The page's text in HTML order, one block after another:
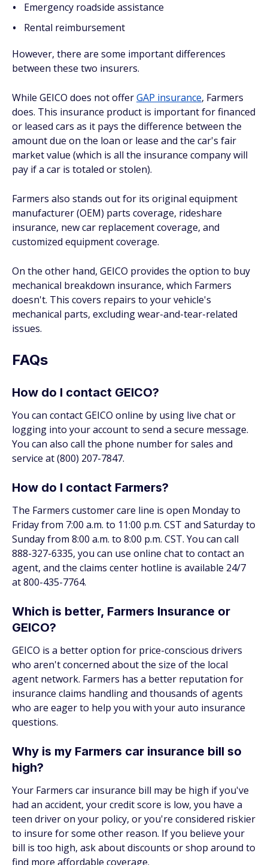
Emergency roadside assistance
Rental reimbursement
However, there are some important differences
between these two insurers.
While GEICO does notofferGAP insurance, Farmers
does. This insurance product is important for financed
or leased cars as it pays the difference between the
amount due on the loan or lease and the car's fair
market value (which is all the insurance company will
pay if a car is totaled or stolen).
Farmers also stands out for its original equipment
manufacturer (OEM) parts coverage, rideshare
insurance, new car replacement coverage, and
customized equipment coverage.
On the other hand, GEICO provides the option to buy
mechanical breakdown insurance, which Farmers
doesn't. This covers repairs to your vehicle's
mechanical parts, excluding wear-and-tear-related
issues.
FAQs
How do I contact GEICO?
You can contact GEICO online by using live chat or
logging into your account to send a secure message.
You can also call the phone number for sales and
service at (800) 207-7847.
How do I contact Farmers?
The Farmers customer care line is open Monday to
Friday from 7:00 a.m. to 11:00 p.m. CST and Saturday to
Sunday from 8:00 a.m. to 8:00 p.m. CST. You can call
888-327-6335, you can use online chat to contact an
agent, and the claims center hotline is available 24/7
at 800-435-7764.
Which is better, Farmers Insurance or
GEICO?
GEICO is a better option for price-conscious drivers
who aren't concerned about the size of the local
agent network. Farmers has a better reputation for
insurance claims handling and thousands of agents
who are eager to help you with your auto insurance
questions.
Why is my Farmers car insurance bill so
high?
Your Farmers car insurance bill may be high if you've
had an accident, your credit score is low, you have a
teen driver on your policy, or you're considered riskier
to insure for some other reason. If you believe your
bill is too high, ask about discounts or shop around to
find more affordable coverage.